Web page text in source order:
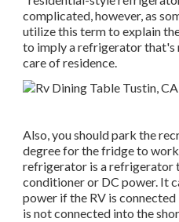
complicated, however, as
utilize this term to explain
to imply a refrigerator that's
care of residence.
Also, you should park the
degree for the fridge to
refrigerator is a refrigerator
conditioner or DC power. It
power if the RV is
is not connected into the